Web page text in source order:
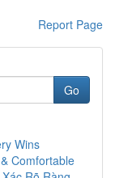
Report Page
Go
Wins
Comfortable